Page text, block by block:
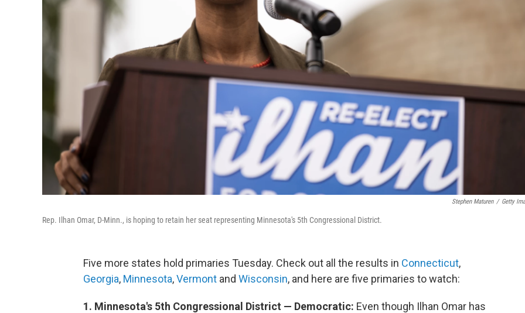
Stephen Maturen / Getty
Rep. Ilhan Omar, D-Minn., is hoping to retain her seat representing Minnesota's 5th Congressional District.
Five more states hold primaries Tuesday. Check out all the results in Connecticut,
Georgia, Minnesota,Vermont and Wisconsin, and here are five primaries to watch:
1. Minnesota's 5th Congressional District — Democratic: Even though Ilhan Omar has